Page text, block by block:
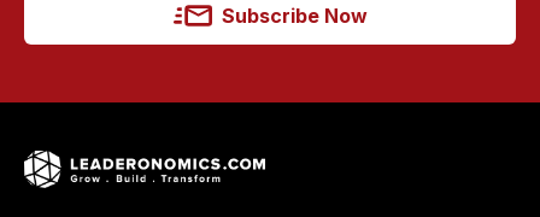
Subscribe Now